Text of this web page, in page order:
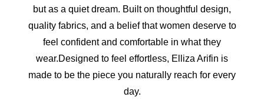
but as a quiet dream. Built on thoughtful design,
quality fabrics, and a belief that women deserve to
feel confident and comfortable in what they
wear.Designed to feel effortless, Elliza Arifin is
made to be the piece you naturally reach for every
day.